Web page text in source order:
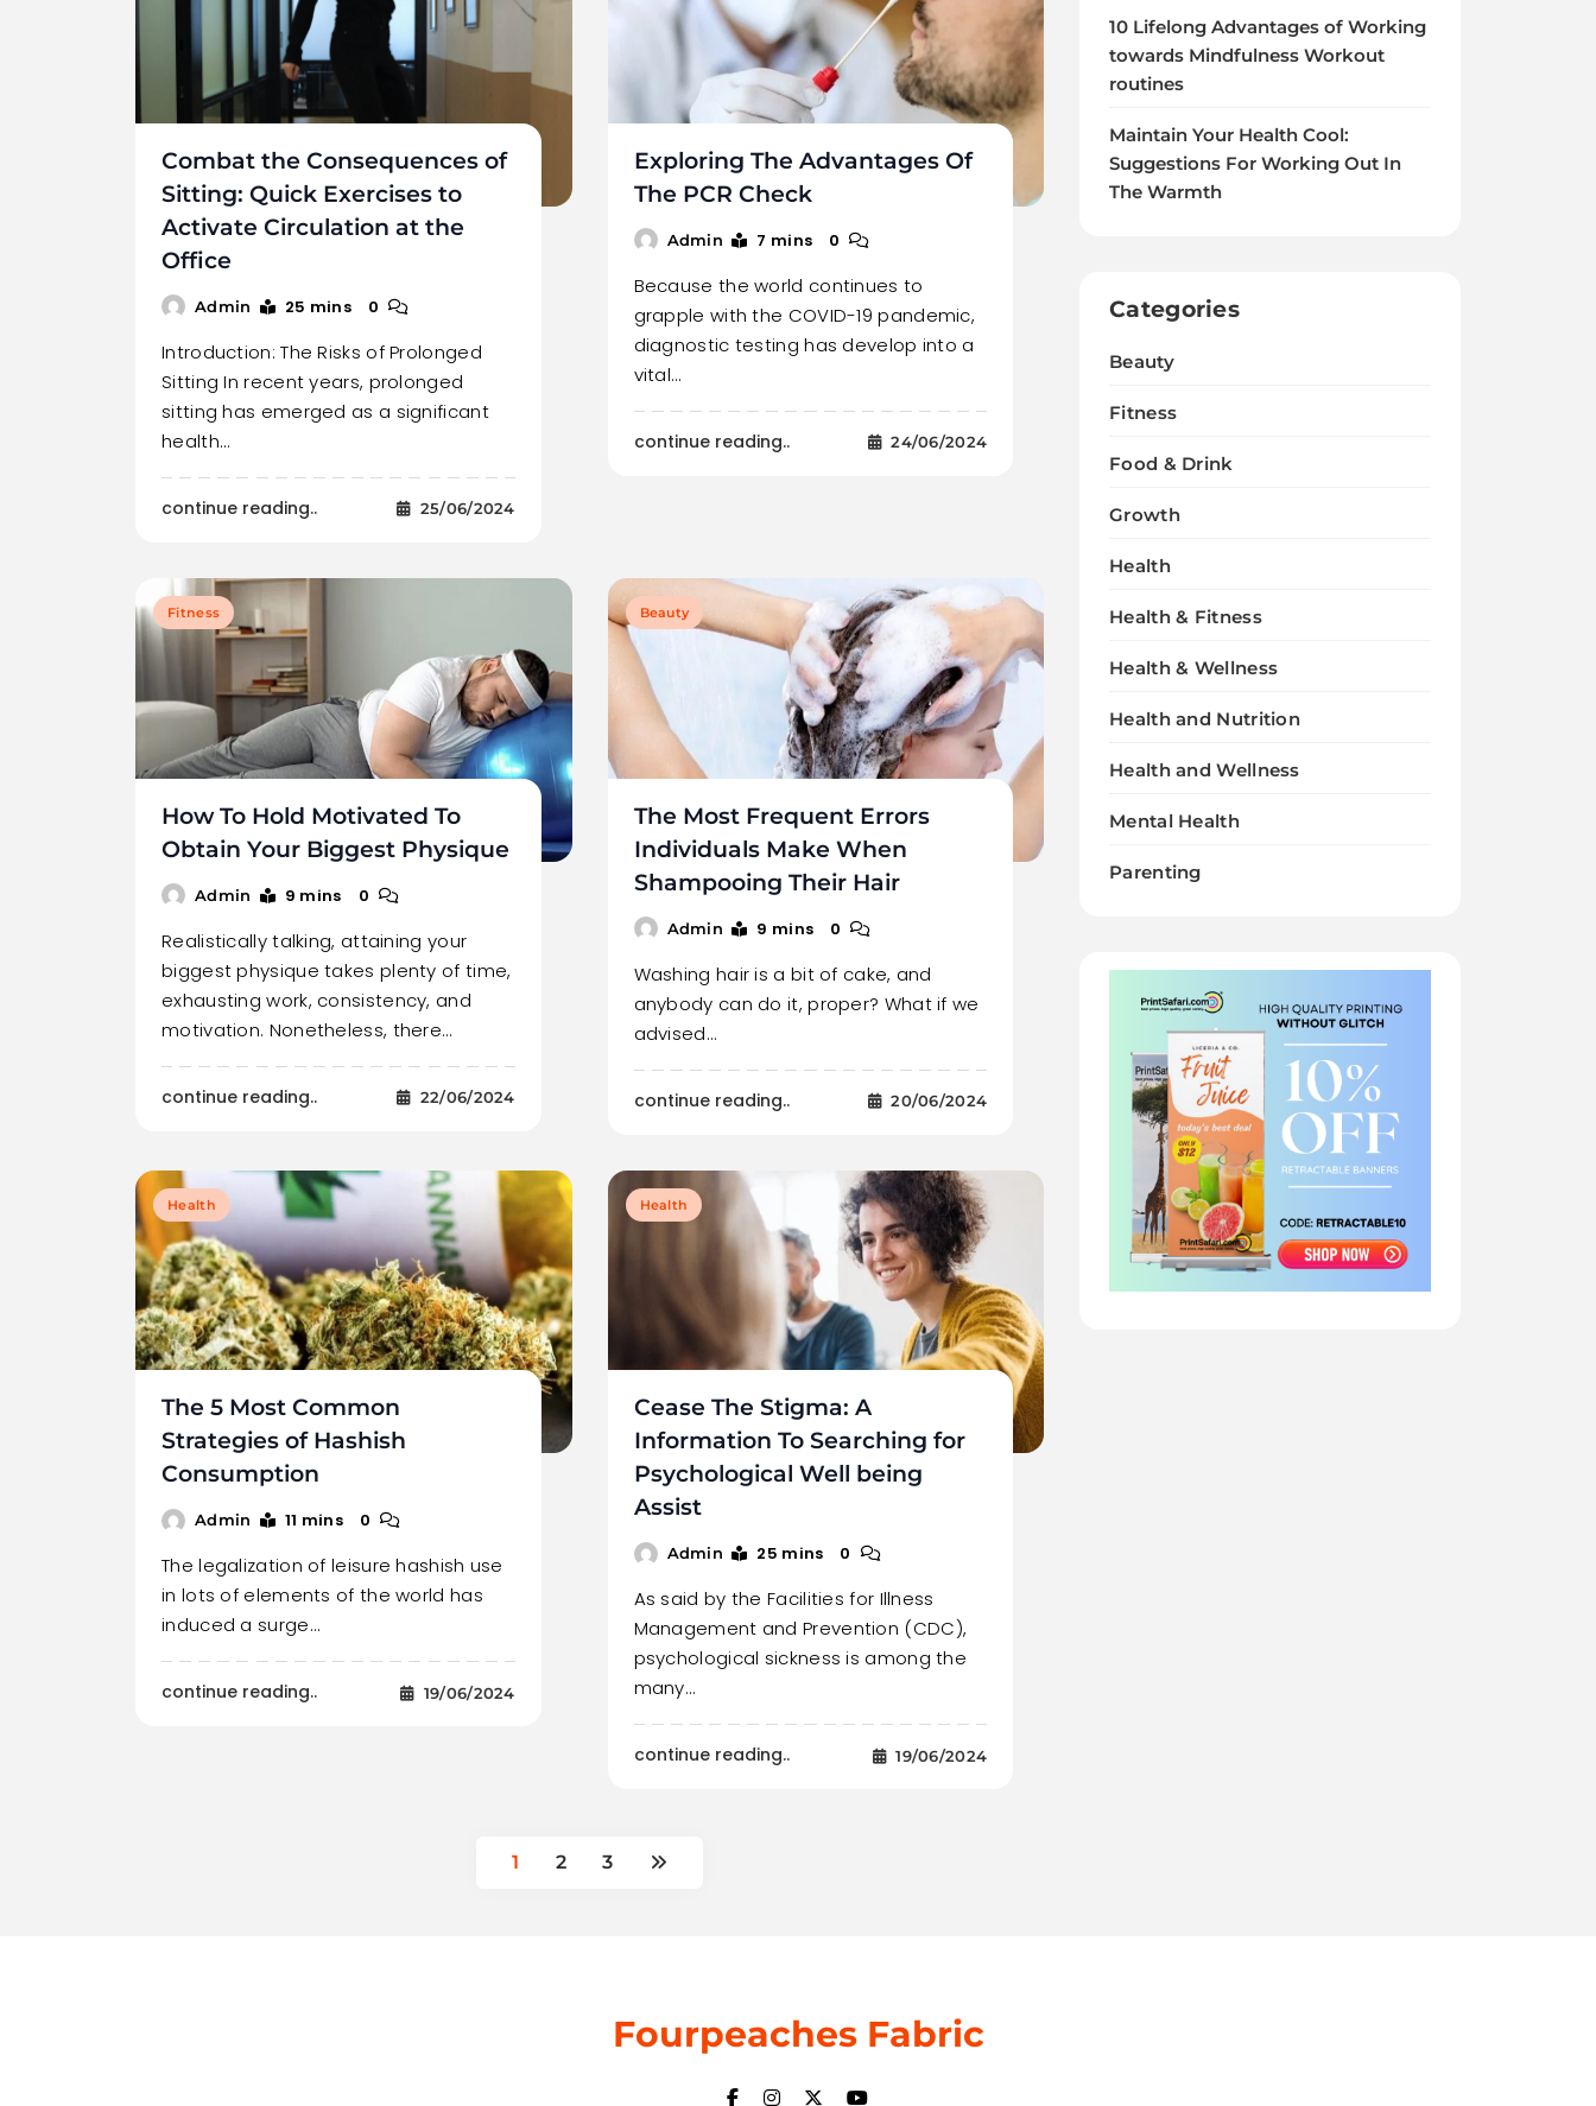
Combat the Consequences of
Sitting: Quick Exercises to
Activate Circulation at the
Office
Admin 25 mins 0
Introduction: The Risks of Prolonged
Sitting In recent years, prolonged
sitting has emerged as a significant
health…
continue reading.. 25/06/2024
Exploring The Advantages Of
The PCR Check
Admin 7 mins 0
Because the world continues to
grapple with the COVID-19 pandemic,
diagnostic testing has develop into a
vital…
continue reading.. 24/06/2024
Fitness
How To Hold Motivated To
Obtain Your Biggest Physique
Admin 9 mins 0
Realistically talking, attaining your
biggest physique takes plenty of time,
exhausting work, consistency, and
motivation. Nonetheless, there…
continue reading.. 22/06/2024
Beauty
The Most Frequent Errors
Individuals Make When
Shampooing Their Hair
Admin 9 mins 0
Washing hair is a bit of cake, and
anybody can do it, proper? What if we
advised…
continue reading.. 20/06/2024
Health
The 5 Most Common
Strategies of Hashish
Consumption
Admin 11 mins 0
The legalization of leisure hashish use
in lots of elements of the world has
induced a surge…
continue reading.. 19/06/2024
Health
Cease The Stigma: A
Information To Searching for
Psychological Well being
Assist
Admin 25 mins 0
As said by the Facilities for Illness
Management and Prevention (CDC),
psychological sickness is among the
many…
continue reading.. 19/06/2024
1 2 3
10 Lifelong Advantages of Working
towards Mindfulness Workout
routines
Maintain Your Health Cool:
Suggestions For Working Out In
The Warmth
Categories
Beauty
Fitness
Food & Drink
Growth
Health
Health & Fitness
Health & Wellness
Health and Nutrition
Health and Wellness
Mental Health
Parenting
Fourpeaches Fabric